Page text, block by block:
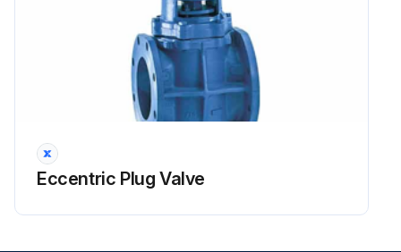
Eccentric Plug Valve